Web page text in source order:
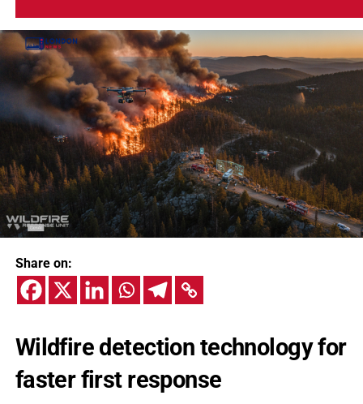
Share on:
Wildfire detection technology for
faster first response